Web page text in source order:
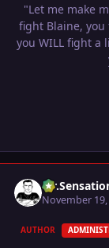
"Let me make
fight Blaine,
you WILL fight a
November
AUTHOR